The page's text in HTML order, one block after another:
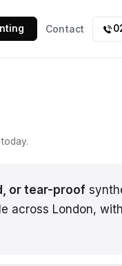
Contact
or tear-proof
across London,